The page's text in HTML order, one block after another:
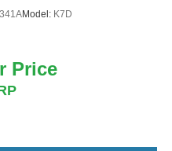
Model: K7D
Price